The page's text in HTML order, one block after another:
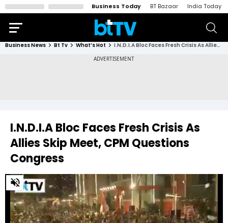
Business Today BT Bazaar India Today
Business News Bt Tv What’s Hot I.N.D.I.A Bloc Faces Fresh Crisis As Allies Skip Meet, CPM Questions Congress
I.N.D.I.A Bloc Faces Fresh Crisis As
Allies Skip Meet, CPM Questions
Congress
0
of
minutes,
30
seconds